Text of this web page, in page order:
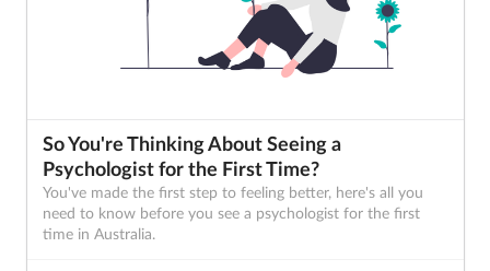
So You're Thinking About Seeing a
Psychologist for the First Time?
You've made the first step to feeling better, here's all you
need to know before you see a psychologist for the first
time in Australia.